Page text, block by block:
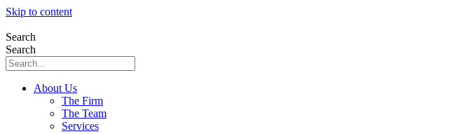
Skip to content
Search
Search
About Us
The Firm
The Team
Services